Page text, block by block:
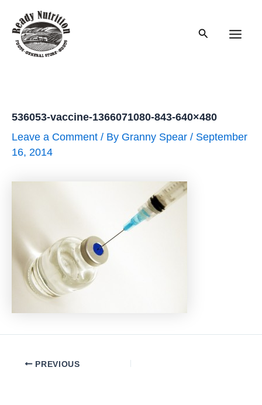
content
Search
536053-vaccine-1366071080-843-640×480
Leave a Comment / By Granny Spear / September
16, 2014
PostPREVIOUS